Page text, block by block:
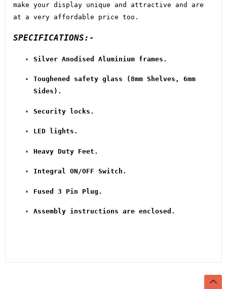
make your display unique and attractive and are
at a very affordable price too.
SPECIFICATIONS:-
Silver Anodised Aluminium frames.
Toughened safety glass (8mm Shelves, 6mm
Sides).
Security locks.
LED lights.
Heavy Duty Feet.
Integral ON/OFF Switch.
Fused 3 Pin Plug.
Assembly instructions are enclosed.